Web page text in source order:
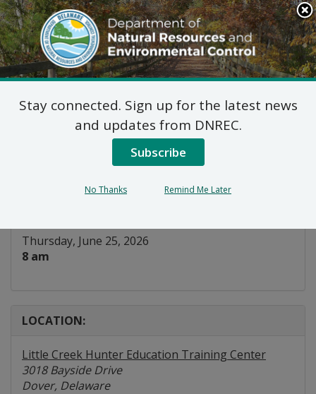
Search
This
Site
DNREC Menu
Basic Hunter Education
Thursday, June 25, 2026
8 am
LOCATION:
Little Creek Hunter Education Training Center
3018 Bayside Drive
Dover, Delaware
Stay connected. Sign up for the latest news
and updates from DNREC.
Subscribe
No Thanks Remind Me Later